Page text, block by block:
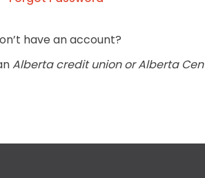
have an account?
Alberta credit union or Alberta